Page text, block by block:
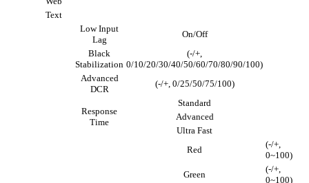
Text
Low Input
Lag
On/Off
Black
Stabilization
(-/+,
0/10/20/30/40/50/60/70/80/90/100)
Advanced
DCR
(-/+, 0/25/50/75/100)
Response
Time
Standard
Advanced
Ultra Fast
Red
(-/+,
0~100)
Green
(-/+,
0~100)